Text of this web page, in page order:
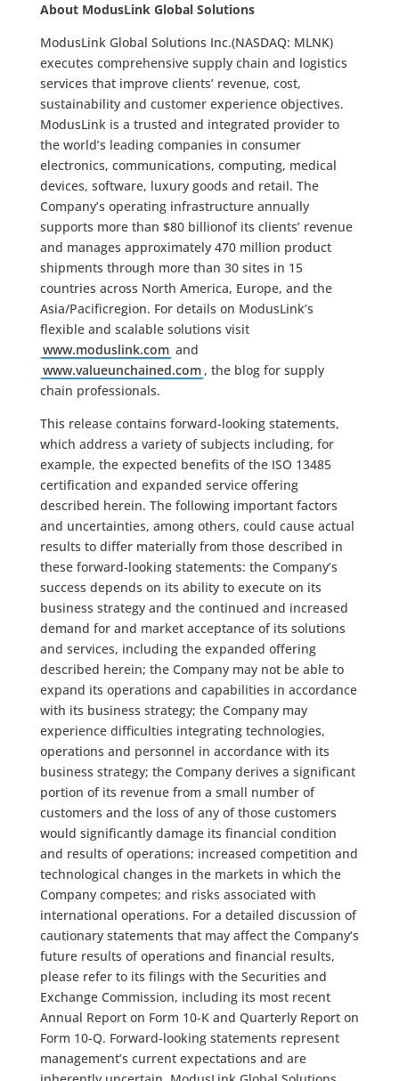
About ModusLink Global Solutions
ModusLink Global Solutions Inc.(NASDAQ: MLNK)
executes comprehensive supply chain and logistics
services that improve clients’ revenue, cost,
sustainability and customer experience objectives.
ModusLink is a trusted and integrated provider to
the world’s leading companies in consumer
electronics, communications, computing, medical
devices, software, luxury goods and retail. The
Company’s operating infrastructure annually
supports more than $80 billionof its clients’ revenue
and manages approximately 470 million product
shipments through more than 30 sites in 15
countries across North America, Europe, and the
Asia/Pacificregion. For details on ModusLink’s
flexible and scalable solutions visit
www.moduslink.com and
www.valueunchained.com , the blog for supply
chain professionals.
This release contains forward-looking statements,
which address a variety of subjects including, for
example, the expected benefits of the ISO 13485
certification and expanded service offering
described herein. The following important factors
and uncertainties, among others, could cause actual
results to differ materially from those described in
these forward-looking statements: the Company’s
success depends on its ability to execute on its
business strategy and the continued and increased
demand for and market acceptance of its solutions
and services, including the expanded offering
described herein; the Company may not be able to
expand its operations and capabilities in accordance
with its business strategy; the Company may
experience difficulties integrating technologies,
operations and personnel in accordance with its
business strategy; the Company derives a significant
portion of its revenue from a small number of
customers and the loss of any of those customers
would significantly damage its financial condition
and results of operations; increased competition and
technological changes in the markets in which the
Company competes; and risks associated with
international operations. For a detailed discussion of
cautionary statements that may affect the Company’s
future results of operations and financial results,
please refer to its filings with the Securities and
Exchange Commission, including its most recent
Annual Report on Form 10-K and Quarterly Report on
Form 10-Q. Forward-looking statements represent
management’s current expectations and are